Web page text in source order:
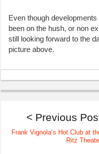
Even though
been on the hush, or non
still looking forward to the
picture above.
< Previous
Frank Vignola’s Hot Club at
Ritz